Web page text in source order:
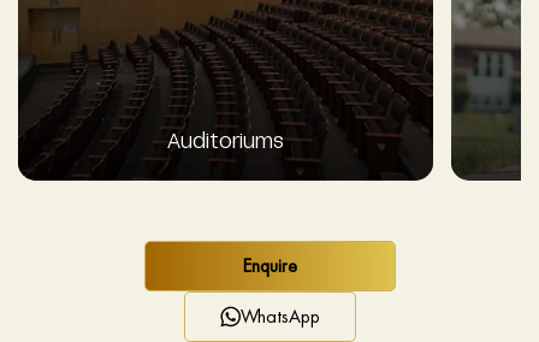
Auditoriums
Enquire
WhatsApp